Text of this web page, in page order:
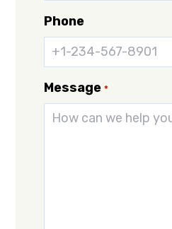
Phone
Message *